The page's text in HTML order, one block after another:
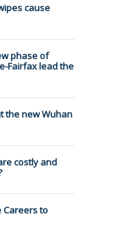
cause
phase of
Fairfax lead the
the new Wuhan
costly and
Careers to